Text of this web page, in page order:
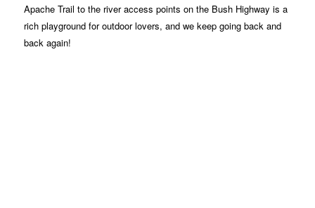
Apache Trail to the river access points on the Bush Highway is a
rich playground for outdoor lovers, and we keep going back and
back again!